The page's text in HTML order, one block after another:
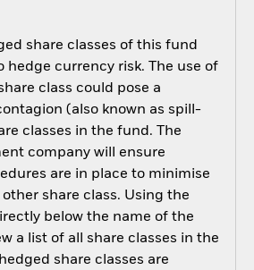
share classes of this fund
hedge currency risk. The use of
class could pose a
(also known as spill-
classes in the fund. The
company will ensure
are in place to minimise
share class. Using the
below the name of the
a list of all share classes in the
share classes are